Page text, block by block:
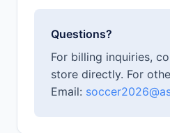
Questions?
For billing inquiries,
store directly. For
Email: